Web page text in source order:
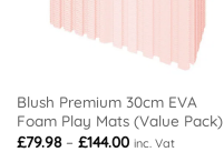
Blush Premium 30cm EVA
Foam Play Mats (Value Pack)
£79.98 – £144.00Price
inc. Vat